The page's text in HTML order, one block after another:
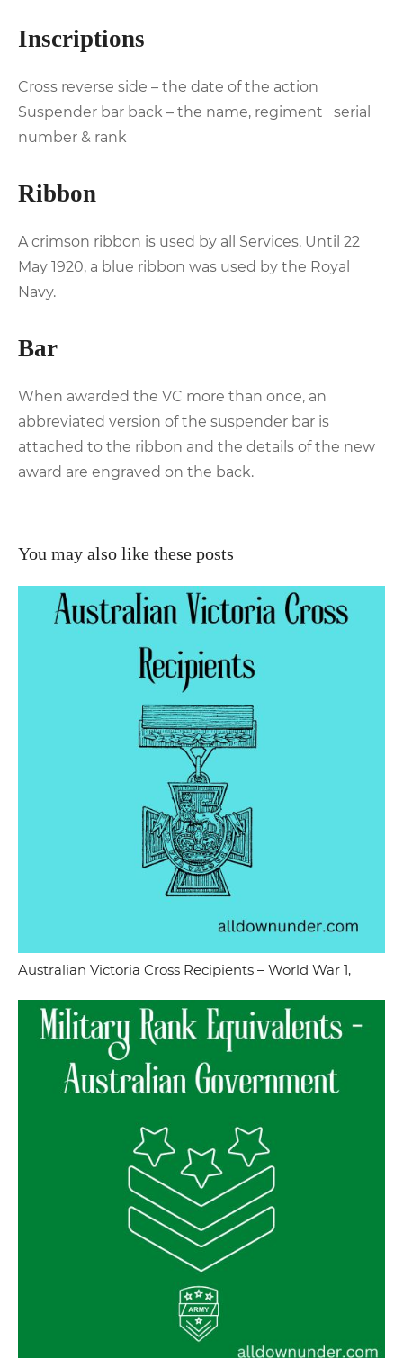
Inscriptions
Cross reverse side – the date of the action
Suspender bar back – the name, regiment serial
number & rank
Ribbon
A crimson ribbon is used by all Services. Until 22
May 1920, a blue ribbon was used by the Royal
Navy.
Bar
When awarded the VC more than once, an
abbreviated version of the suspender bar is
attached to the ribbon and the details of the new
award are engraved on the back.
You may also like these posts
Australian Victoria Cross Recipients – World War 1,